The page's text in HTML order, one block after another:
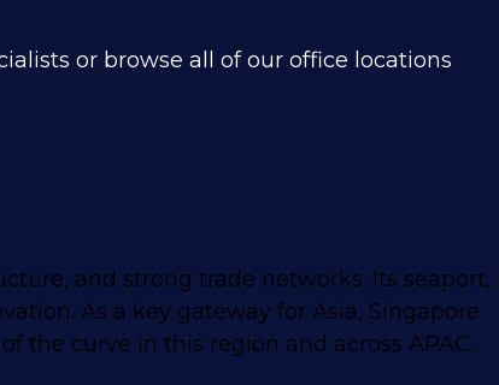
or browse all of our office locations
and strong trade networks. Its seaport,
As a key gateway for Asia, Singapore
the curve in this region and across APAC.